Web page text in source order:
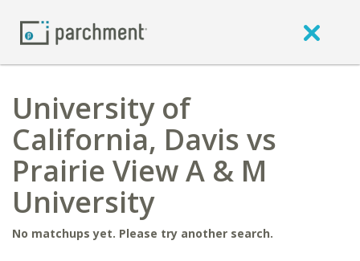
University of
California, Davis vs
Prairie View A & M
University
No matchups yet. Please try another search.